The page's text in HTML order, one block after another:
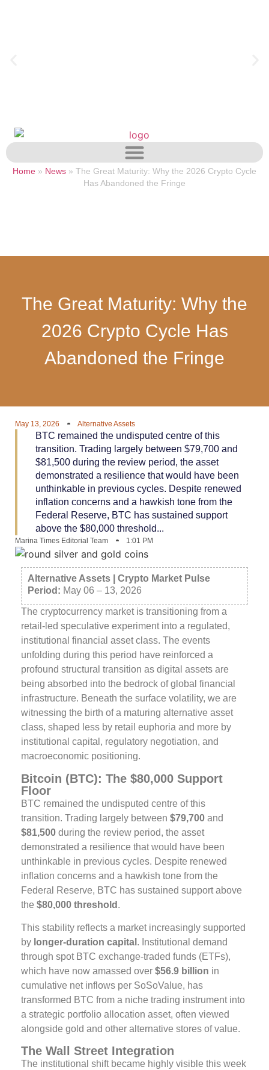
Home » News » The Great Maturity: Why the 2026 Crypto Cycle
Has Abandoned the Fringe
The Great Maturity: Why the
2026 Crypto Cycle Has
Abandoned the Fringe
May 13, 2026 Alternative Assets
BTC remained the undisputed centre of this
transition. Trading largely between $79,700 and
$81,500 during the review period, the asset
demonstrated a resilience that would have been
unthinkable in previous cycles. Despite renewed
inflation concerns and a hawkish tone from the
Federal Reserve, BTC has sustained support
above the $80,000 threshold...
Marina Times Editorial Team 1:01 PM
Alternative Assets | Crypto Market Pulse
Period: May 06 – 13, 2026
The cryptocurrency market is transitioning from a
retail-led speculative experiment into a regulated,
institutional financial asset class. The events
unfolding during this period have reinforced a
profound structural transition as digital assets are
being absorbed into the bedrock of global financial
infrastructure. Beneath the surface volatility, we are
witnessing the birth of a maturing alternative asset
class, shaped less by retail euphoria and more by
institutional capital, regulatory negotiation, and
macroeconomic positioning.
Bitcoin (BTC): The $80,000 Support
Floor
BTC remained the undisputed centre of this
transition. Trading largely between $79,700 and
$81,500 during the review period, the asset
demonstrated a resilience that would have been
unthinkable in previous cycles. Despite renewed
inflation concerns and a hawkish tone from the
Federal Reserve, BTC has sustained support above
the $80,000 threshold .
This stability reflects a market increasingly supported
by longer-duration capital . Institutional demand
through spot BTC exchange-traded funds (ETFs),
which have now amassed over $56.9 billion in
cumulative net inflows per SoSoValue, has
transformed BTC from a niche trading instrument into
a strategic portfolio allocation asset, often viewed
alongside gold and other alternative stores of value.
The Wall Street Integration
The institutional shift became highly visible this week